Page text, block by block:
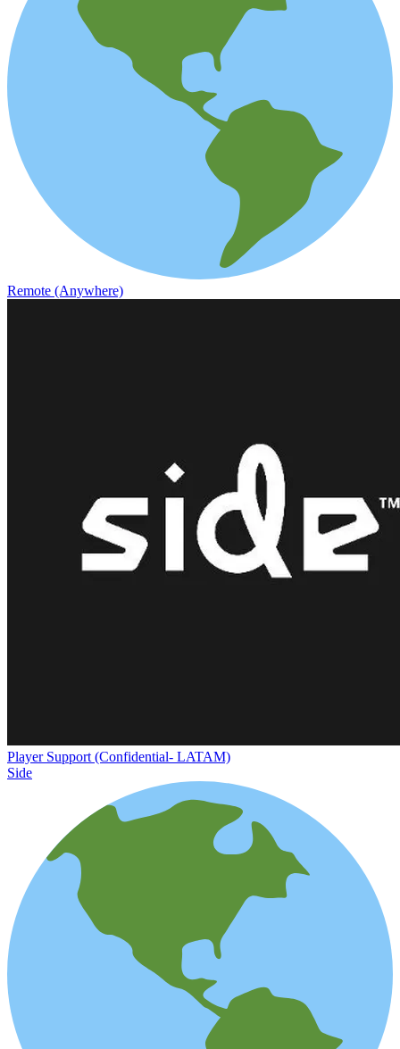
Remote (Anywhere)
Player Support (Confidential- LATAM)
Side